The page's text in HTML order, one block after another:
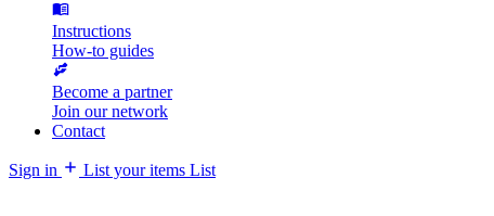
Instructions
How-to guides
Become a partner
Join our network
Contact
Sign in List your items List